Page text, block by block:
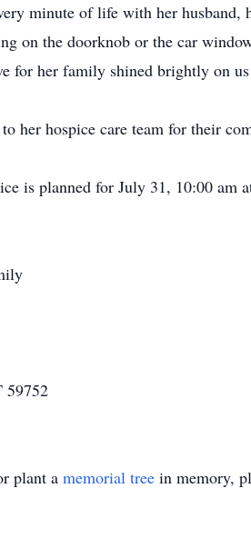
minute of life with her
on the doorknob or the car
for her family shined brightly on
her hospice care team for their
is planned for July 31, 10:00 am
59752
plant a memorial tree in memory,